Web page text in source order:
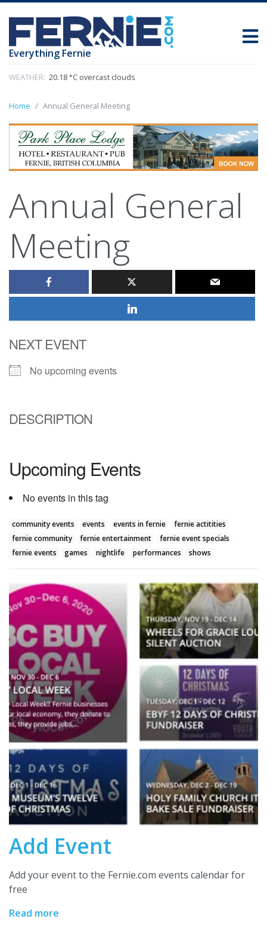
Everything Fernie
WEATHER: 20.18 °C overcast clouds
Home Annual General Meeting
Annual General
Meeting
NEXT EVENT
No upcoming events
DESCRIPTION
Upcoming Events
No events in this tag
community events events events in fernie
fernie actitities
fernie community
fernie entertainment
fernie event specials
fernie events
games nightlife performances shows
Add Event
Add your event to the Fernie.com events calendar for
free
Read more